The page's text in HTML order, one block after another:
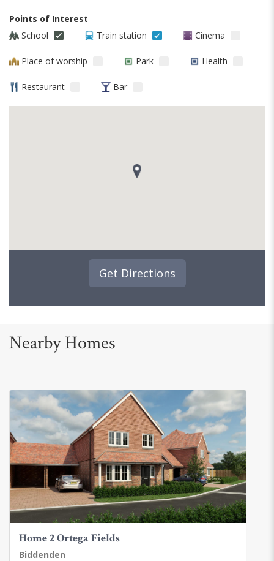
Points of Interest
School
Train station Cinema
Place of worship Park Health
Restaurant Bar
Get Directions
Nearby Homes
Home 2 Ortega Fields
Biddenden